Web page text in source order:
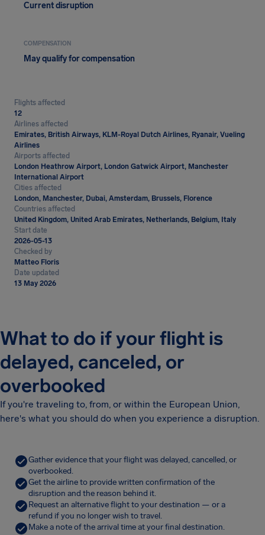
Current disruption
COMPENSATION
May qualify for compensation
Flights affected
12
Airlines affected
Emirates, British Airways, KLM-Royal Dutch Airlines, Ryanair, Vueling
Airlines
Airports affected
London Heathrow Airport, London Gatwick Airport, Manchester
International Airport
Cities affected
London, Manchester, Dubai, Amsterdam, Brussels, Florence
Countries affected
United Kingdom, United Arab Emirates, Netherlands, Belgium, Italy
Start date
2026-05-13
Checked by
Matteo Floris
Date updated
13 May 2026
What to do if your flight is
delayed, canceled, or
overbooked
If you're traveling to, from, or within the European Union,
here's what you should do when you experience a disruption.
Gather evidence that your flight was delayed, cancelled, or
overbooked.
Get the airline to provide written confirmation of the
disruption and the reason behind it.
Request an alternative flight to your destination — or a
refund if you no longer wish to travel.
Make a note of the arrival time at your final destination.